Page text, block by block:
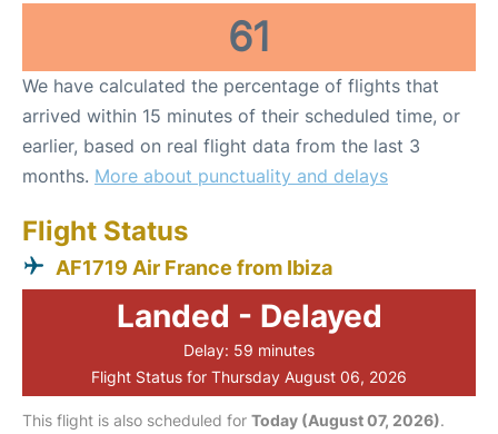
61
We have calculated the percentage of flights that
arrived within 15 minutes of their scheduled time, or
earlier, based on real flight data from the last 3
months. More about punctuality and delays
Flight Status
AF1719 Air France from Ibiza
Landed - Delayed
Delay: 59 minutes
Flight Status for Thursday August 06, 2026
This flight is also scheduled for Today (August 07, 2026).